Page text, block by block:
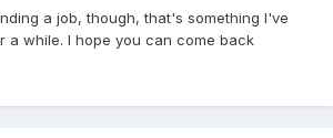
a job, though, that's something I've
a while. I hope you can come back